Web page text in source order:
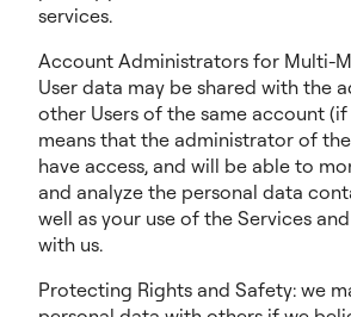
services.
Account Administrators for Multi-
User data may be shared with the
other Users of the same account (if
means that the administrator of
have access, and will be able to
and analyze the personal data
well as your use of the Services
with us.
Protecting Rights and Safety: we